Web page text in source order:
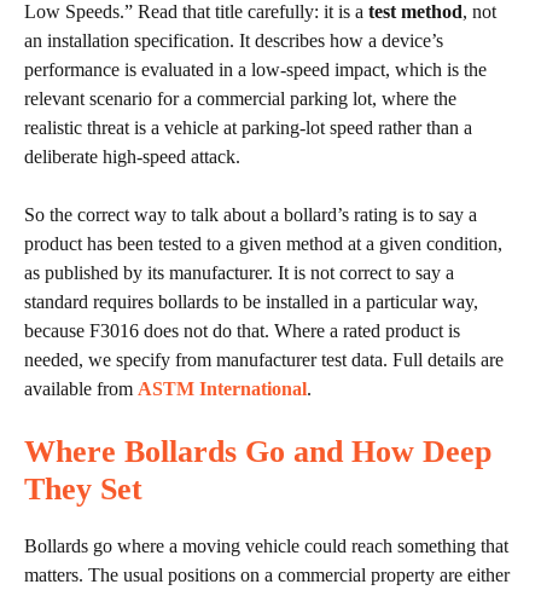
Low Speeds.” Read that title carefully: it is a test method, not
an installation specification. It describes how a device’s
performance is evaluated in a low-speed impact, which is the
relevant scenario for a commercial parking lot, where the
realistic threat is a vehicle at parking-lot speed rather than a
deliberate high-speed attack.
So the correct way to talk about a bollard’s rating is to say a
product has been tested to a given method at a given condition,
as published by its manufacturer. It is not correct to say a
standard requires bollards to be installed in a particular way,
because F3016 does not do that. Where a rated product is
needed, we specify from manufacturer test data. Full details are
available from ASTM International.
Where Bollards Go and How Deep
They Set
Bollards go where a moving vehicle could reach something that
matters. The usual positions on a commercial property are either